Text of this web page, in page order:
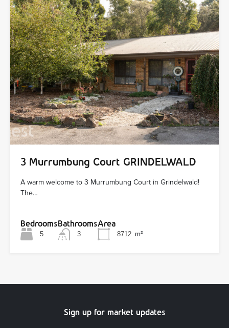
3 Murrumbung Court GRINDELWALD
A warm welcome to 3 Murrumbung Court in Grindelwald!
The…
Bedrooms
5
Bathrooms
3
Area
8712 m²
Sign up for market updates